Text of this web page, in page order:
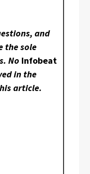
and
the sole
No Infobeat
in the
article.